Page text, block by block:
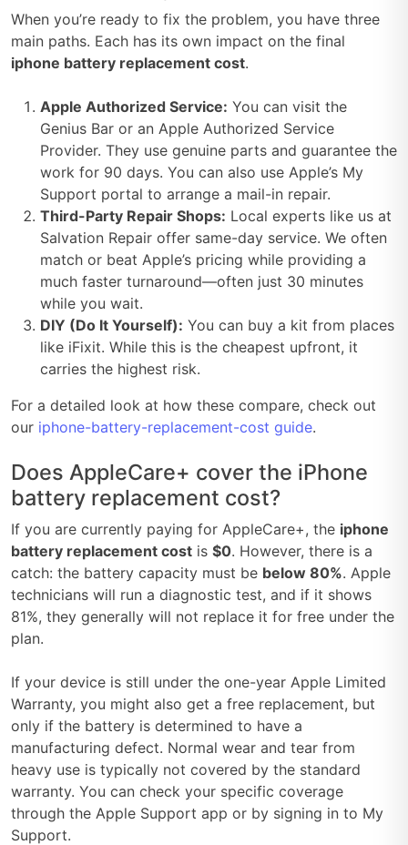
When you’re ready to fix the problem, you have three
main paths. Each has its own impact on the final
iphone battery replacement cost.
Apple Authorized Service: You can visit the
Genius Bar or an Apple Authorized Service
Provider. They use genuine parts and guarantee the
work for 90 days. You can also use Apple’s My
Support portal to arrange a mail-in repair.
Third-Party Repair Shops: Local experts like us at
Salvation Repair offer same-day service. We often
match or beat Apple’s pricing while providing a
much faster turnaround—often just 30 minutes
while you wait.
DIY (Do It Yourself): You can buy a kit from places
like iFixit. While this is the cheapest upfront, it
carries the highest risk.
For a detailed look at how these compare, check out
our iphone-battery-replacement-cost guide.
Does AppleCare+ cover the iPhone
battery replacement cost?
If you are currently paying for AppleCare+, the iphone
battery replacement cost is $0. However, there is a
catch: the battery capacity must be below 80%. Apple
technicians will run a diagnostic test, and if it shows
81%, they generally will not replace it for free under the
plan.
If your device is still under the one-year Apple Limited
Warranty, you might also get a free replacement, but
only if the battery is determined to have a
manufacturing defect. Normal wear and tear from
heavy use is typically not covered by the standard
warranty. You can check your specific coverage
through the Apple Support app or by signing in to My
Support.